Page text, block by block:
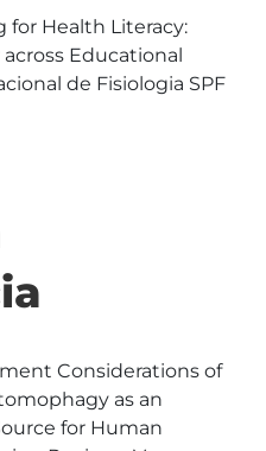
for Health Literacy:
Educational
de Fisiologia SPF
Considerations of
as an
for Human